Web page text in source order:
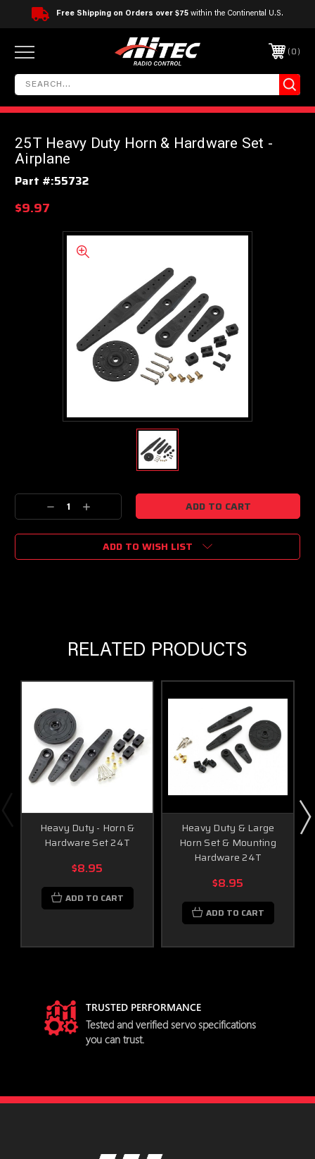
Free Shipping on Orders over $75 within the Continental U.S.
0
25T Heavy Duty Horn & Hardware Set -
Airplane
Part #:55732
$9.97
Current
Decrease
Quantity:
Increase
Quantity:
ADD TO WISH LIST
RELATED PRODUCTS
Heavy Duty - Horn &
Hardware Set 24T
$8.95
ADD TO CART
Heavy Duty & Large
Horn Set & Mounting
Hardware 24T
$8.95
ADD TO CART
TRUSTED PERFORMANCE
Tested and verified servo specifications
you can trust.